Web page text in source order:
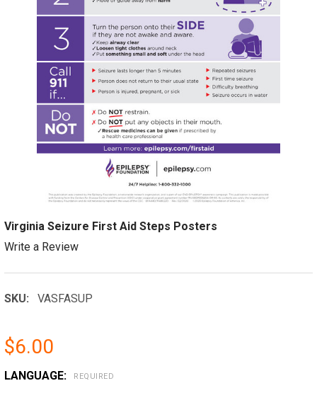
Virginia Seizure First Aid Steps Posters
Write a Review
SKU: VASFASUP
$6.00
LANGUAGE: REQUIRED